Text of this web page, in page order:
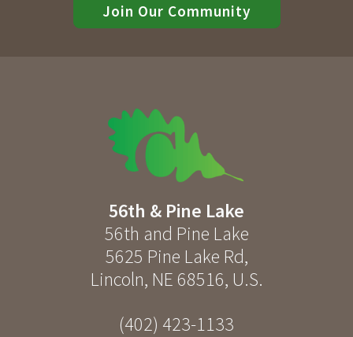
Join Our Community
56th & Pine Lake
56th and Pine Lake
5625 Pine Lake Rd,
Lincoln, NE 68516, U.S.
(402) 423-1133